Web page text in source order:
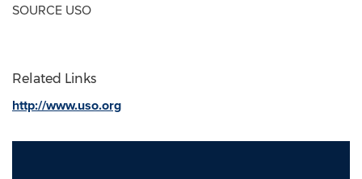
SOURCE USO
Related Links
http://www.uso.org